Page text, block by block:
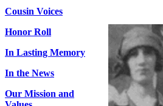
Cousin Voices
Honor Roll
In Lasting Memory
In the News
Our Mission and